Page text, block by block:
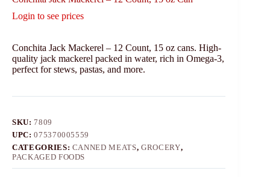
Login to see prices
Conchita Jack Mackerel – 12 Count, 15 oz cans. High-
quality jack mackerel packed in water, rich in Omega-3,
perfect for stews, pastas, and more.
SKU:7809
UPC:075370005559
CATEGORIES: CANNED MEATS, GROCERY,
PACKAGED FOODS